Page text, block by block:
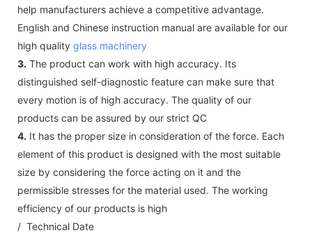
help manufacturers achieve a competitive advantage.
English and Chinese instruction manual are available for our
high quality glass machinery
3. The product can work with high accuracy. Its
distinguished self-diagnostic feature can make sure that
every motion is of high accuracy. The quality of our
products can be assured by our strict QC
4. It has the proper size in consideration of the force. Each
element of this product is designed with the most suitable
size by considering the force acting on it and the
permissible stresses for the material used. The working
efficiency of our products is high
/ Technical Date